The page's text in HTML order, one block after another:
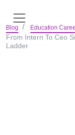
Blog Education
From Intern To Ceo
Ladder